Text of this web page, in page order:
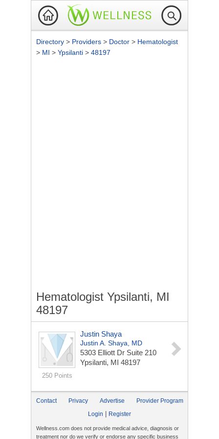
Directory > Providers > Doctor > Hematologist
> MI > Ypsilanti > 48197
Hematologist Ypsilanti, MI
48197
250 Points
Justin Shaya
Justin A. Shaya, MD
5303 Elliott Dr Suite 210
Ypsilanti, MI 48197
Contact Privacy Advertise
Provider Program
Login
Register
Wellness.com does not provide medical advice, diagnosis or
treatment nor do we verify or endorse any specific business